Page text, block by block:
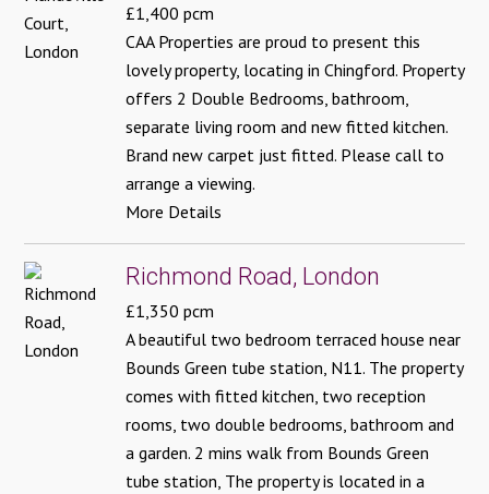
£1,400 pcm
CAA Properties are proud to present this
lovely property, locating in Chingford. Property
offers 2 Double Bedrooms, bathroom,
separate living room and new fitted kitchen.
Brand new carpet just fitted. Please call to
arrange a viewing.
More Details
Richmond Road, London
£1,350 pcm
A beautiful two bedroom terraced house near
Bounds Green tube station, N11. The property
comes with fitted kitchen, two reception
rooms, two double bedrooms, bathroom and
a garden. 2 mins walk from Bounds Green
tube station, The property is located in a